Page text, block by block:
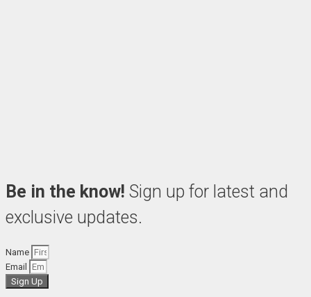
Be in the know! Sign up for latest and
exclusive updates.
Name
Email
Sign Up